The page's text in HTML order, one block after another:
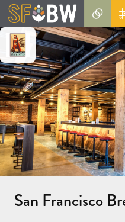
San Francisco